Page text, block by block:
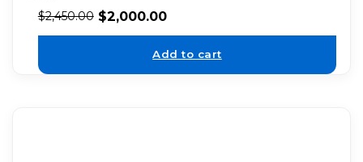
$2,450.00 $2,000.00
Add to cart